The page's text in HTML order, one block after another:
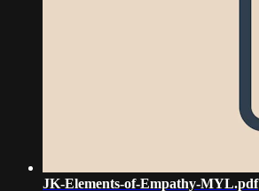
JK-Elements-of-Empathy-MYL.pdf